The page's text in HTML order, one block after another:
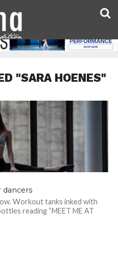
"SARA HOENES"
dancers
Workout tanks inked with
reading “MEET ME AT